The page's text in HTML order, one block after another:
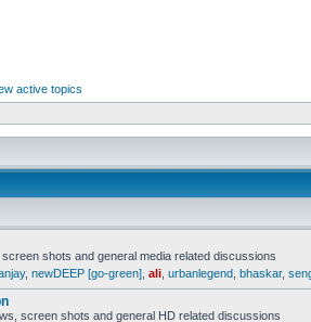
active topics
shots and general media related discussions
, newDEEP [go-green] ali urbanlegend bhaskar,
screen shots and general HD related discussions